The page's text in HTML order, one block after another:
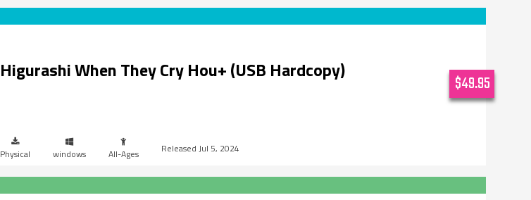
Higurashi When They Cry Hou+ (USB Hardcopy)
Physical windows All-Ages Jul 5, 2024
$49.95